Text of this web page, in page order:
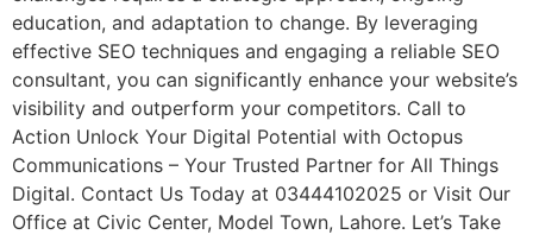
education, and adaptation to change. By leveraging
effective SEO techniques and engaging a reliable SEO
consultant, you can significantly enhance your website’s
visibility and outperform your competitors. Call to
Action Unlock Your Digital Potential with Octopus
Communications – Your Trusted Partner for All Things
Digital. Contact Us Today at 03444102025 or Visit Our
Office at Civic Center, Model Town, Lahore. Let’s Take